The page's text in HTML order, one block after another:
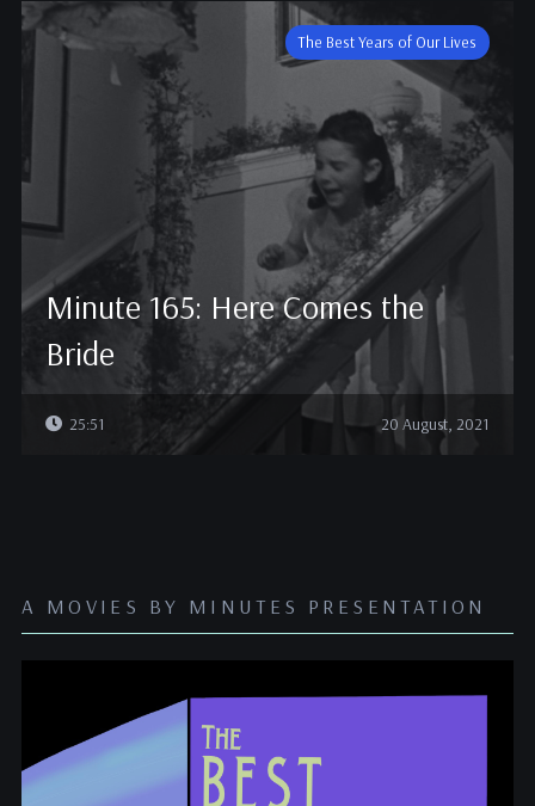
The Best Years of Our Lives
Minute 165: Here Comes the
Bride
25:51 20 August, 2021
A MOVIES BY MINUTES PRESENTATION